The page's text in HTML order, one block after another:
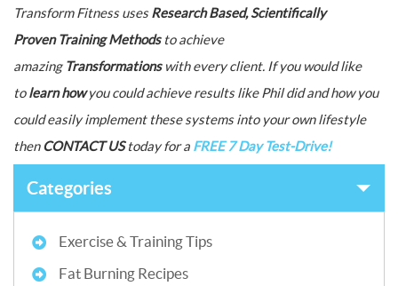
Transform Fitness usesResearch Based, Scientifically
Proven Training Methodsto achieve
amazing Transformationswith every client. If you would like
tolearn howyou could achieve results like Phil did and how you
could easily implement these systems into your own lifestyle
thenCONTACT UStoday for a FREE 7 Day Test-Drive!
Categories
Exercise & Training Tips
Fat Burning Recipes